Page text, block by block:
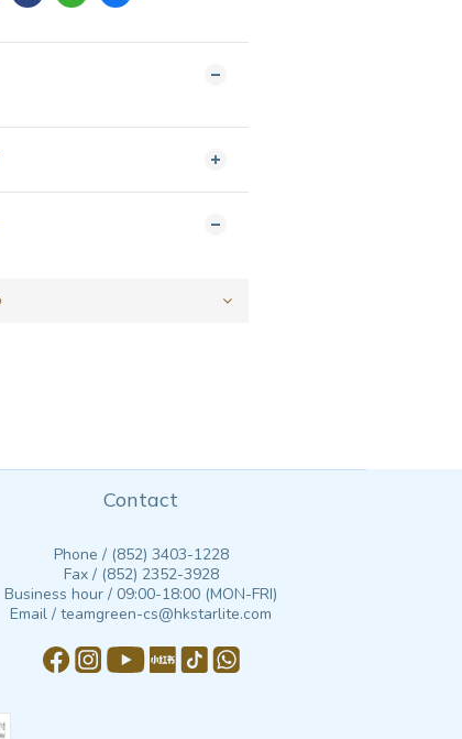
Contact
Phone / (852) 3403-1228
Fax / (852) 2352-3928
Business hour / 09:00-18:00 (MON-FRI)
Email / teamgreen-cs@hkstarlite.com